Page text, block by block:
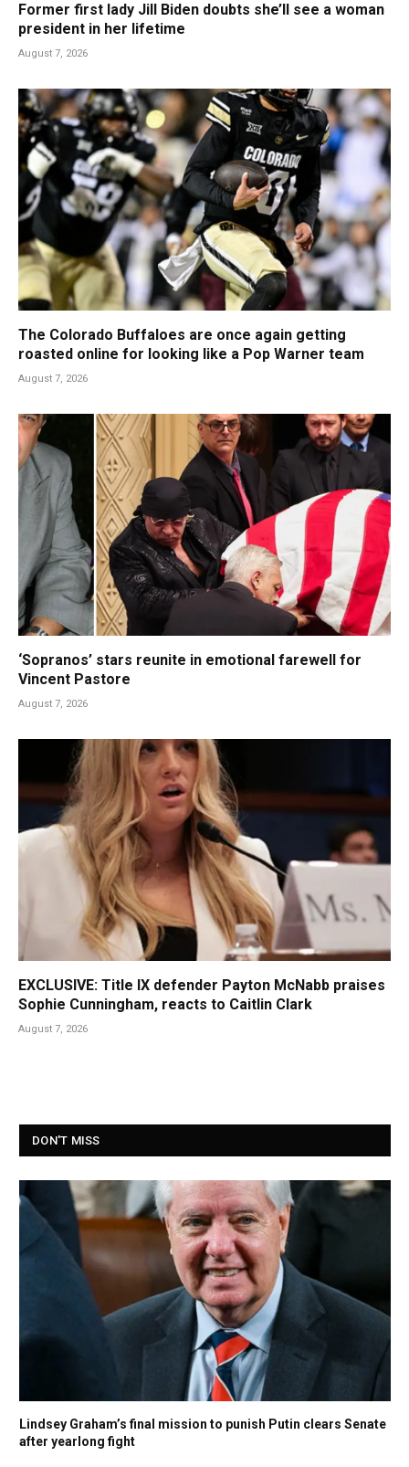
Former first lady Jill Biden doubts she’ll see a woman
president in her lifetime
August 7, 2026
The Colorado Buffaloes are once again getting
roasted online for looking like a Pop Warner team
August 7, 2026
‘Sopranos’ stars reunite in emotional farewell for
Vincent Pastore
August 7, 2026
EXCLUSIVE: Title IX defender Payton McNabb praises
Sophie Cunningham, reacts to Caitlin Clark
August 7, 2026
DON'T MISS
Lindsey Graham’s final mission to punish Putin clears Senate
after yearlong fight